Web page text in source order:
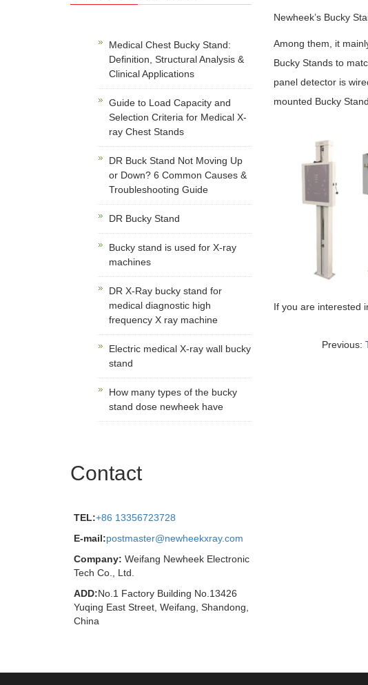
Newheek’s Bucky
Among them, it
Bucky Stands to
panel detector is
mounted Bucky Stand.
If you are interested
Previous:
Medical Chest Bucky Stand:
Definition, Structural Analysis &
Clinical Applications
Guide to Load Capacity and
Selection Criteria for Medical X-
ray Chest Stands
DR Buck Stand Not Moving Up
or Down? 6 Common Causes &
Troubleshooting Guide
DR Bucky Stand
Bucky stand is used for X-ray
machines
DR X-Ray bucky stand for
medical diagnostic high
frequency X ray machine
Electric medical X-ray wall bucky
stand
How many types of the bucky
stand dose newheek have
Contact
TEL:+86 13356723728
E-mail:postmaster@newheekxray.com
Company: Weifang Newheek Electronic
Tech Co., Ltd.
ADD:No.1 Factory Building No.13426
Yuqing East Street, Weifang, Shandong,
China